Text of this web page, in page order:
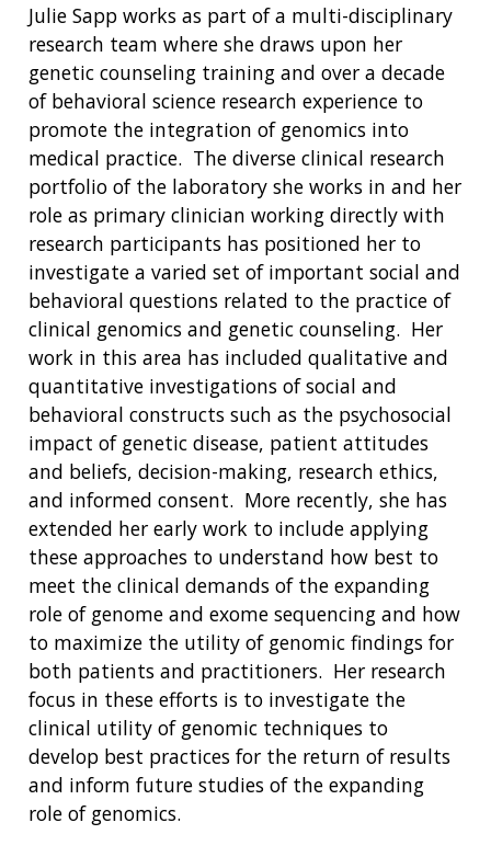
ABOUT
GENOMICS
RESEARCH
FUNDING
FUNDING OPPORTUNITIES
RESEARCH
AT NHGRI
RESEARCH AREAS
ABOUT
HEALTH
CAREERS &
TRAINING
NEWS &
EVENTS
NEWS
ABOUT
NHGRI
ORGANIZATION
MISSION AND VISION
Julie Sapp works as part of a multi-disciplinary
research team where she draws upon her
genetic counseling training and over a decade
of behavioral science research experience to
promote the integration of genomics into
medical practice. The diverse clinical research
portfolio of the laboratory she works in and her
role as primary clinician working directly with
research participants has positioned her to
investigate a varied set of important social and
behavioral questions related to the practice of
clinical genomics and genetic counseling. Her
work in this area has included qualitative and
quantitative investigations of social and
behavioral constructs such as the psychosocial
impact of genetic disease, patient attitudes
and beliefs, decision-making, research ethics,
and informed consent. More recently, she has
extended her early work to include applying
these approaches to understand how best to
meet the clinical demands of the expanding
role of genome and exome sequencing and how
to maximize the utility of genomic findings for
both patients and practitioners. Her research
focus in these efforts is to investigate the
clinical utility of genomic techniques to
develop best practices for the return of results
and inform future studies of the expanding
role of genomics.